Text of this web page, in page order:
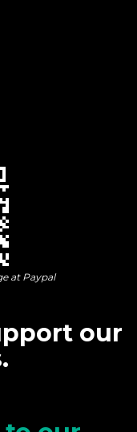
at Paypal
our